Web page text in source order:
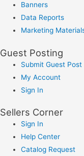
Banners
Data Reports
Marketing
Guest Posting
Submit Guest Post
My Account
Sign In
Sellers Corner
Sign In
Help Center
Catalog Request